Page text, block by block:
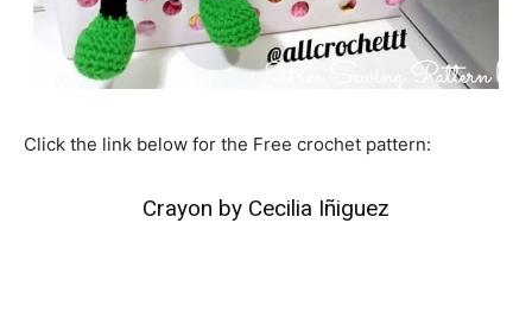
Click the link below for the Free crochet pattern:
Crayon by Cecilia Iñiguez